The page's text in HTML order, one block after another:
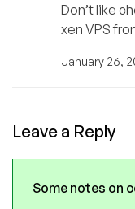
Don’t like
xen VPS
January 26,
Leave a Reply
Some notes on